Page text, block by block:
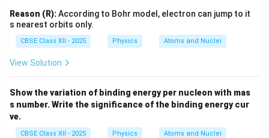
n
Reason (R):According to Bohr model, electron can jump to it
s nearest orbits only.
CBSE Class XII - 2025 Physics Atoms and Nuclei
View Solution
Show the variation of binding energy per nucleon with mas
s number. Write the significance of the binding energy cur
ve.
CBSE Class XII - 2025 Physics Atoms and Nuclei